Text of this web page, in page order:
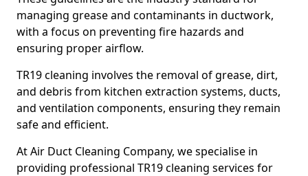
managing grease and contaminants in ductwork,
with a focus on preventing fire hazards and
ensuring proper airflow.
TR19 cleaning involves the removal of grease, dirt,
and debris from kitchen extraction systems, ducts,
and ventilation components, ensuring they remain
safe and efficient.
At Air Duct Cleaning Company, we specialise in
providing professional TR19 cleaning services for